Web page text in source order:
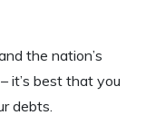
the nation’s
it’s best that you
debts.